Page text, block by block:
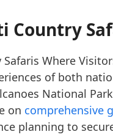
Country
Where
of both
National
on comprehensive
planning to